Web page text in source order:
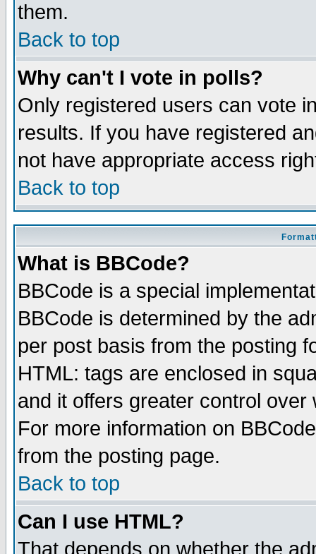
them.
Back to top
Why can't I vote in polls?
Only registered users can vote
results. If you have registered
not have appropriate access
Back to top
What is BBCode?
BBCode is a special
BBCode is determined by the
per post basis from the posting
HTML: tags are enclosed in
and it offers greater control
For more information on
from the posting page.
Back to top
Can I use HTML?
That depends on whether the